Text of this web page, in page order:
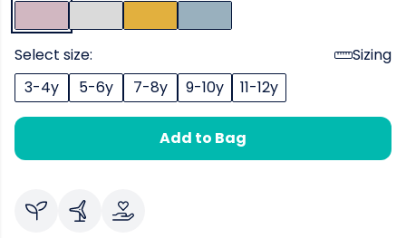
Select size:
Sizing
3-4y
5-6y 7-8y 9-10y 11-12y
Add to Bag